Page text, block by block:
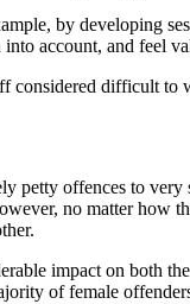
by developing
account, and feel
considered difficult
offences to
no matter
impact on both
of female